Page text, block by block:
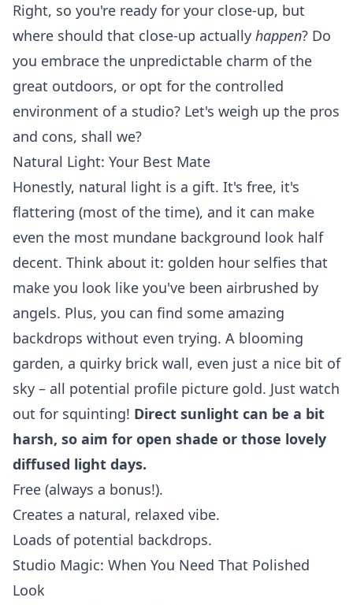
Right, so you're ready for your close-up, but
where should that close-up actually happen? Do
you embrace the unpredictable charm of the
great outdoors, or opt for the controlled
environment of a studio? Let's weigh up the pros
and cons, shall we?
Natural Light: Your Best Mate
Honestly, natural light is a gift. It's free, it's
flattering (most of the time), and it can make
even the most mundane background look half
decent. Think about it: golden hour selfies that
make you look like you've been airbrushed by
angels. Plus, you can find some amazing
backdrops without even trying. A blooming
garden, a quirky brick wall, even just a nice bit of
sky – all potential profile picture gold. Just watch
out for squinting! Direct sunlight can be a bit
harsh, so aim for open shade or those lovely
diffused light days.
Free (always a bonus!).
Creates a natural, relaxed vibe.
Loads of potential backdrops.
Studio Magic: When You Need That Polished
Look